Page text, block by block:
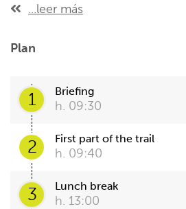
...leer más
Plan
1 Briefing
h. 09:30
2 First part of the trail
h. 09:40
3 Lunch break
h. 13:00